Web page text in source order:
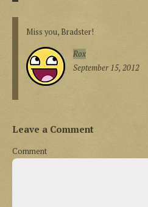
Miss you, Bradster!
Rox
September 15, 2012
Leave a Comment
Comment